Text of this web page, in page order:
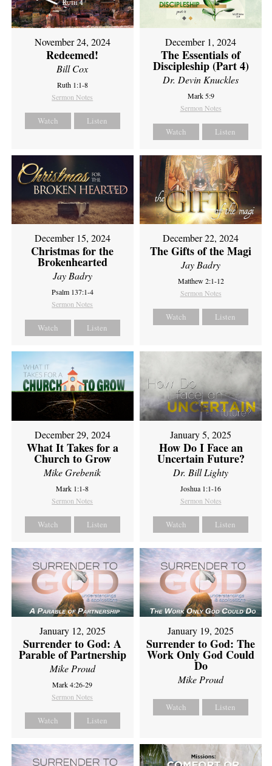
November 24, 2024
Redeemed!
Bill Cox
Ruth 1:1-8
Sermon Notes
Watch Listen
December 1, 2024
The Essentials of
Discipleship (Part 4)
Dr. Devin Knuckles
Mark 5:9
Sermon Notes
Watch Listen
December 15, 2024
Christmas for the
Brokenhearted
Jay Badry
Psalm 137:1-4
Sermon Notes
Watch Listen
December 22, 2024
The Gifts of the Magi
Jay Badry
Matthew 2:1-12
Sermon Notes
Watch Listen
December 29, 2024
What It Takes for a
Church to Grow
Mike Grebenik
Mark 1:1-8
Sermon Notes
Watch Listen
January 5, 2025
How Do I Face an
Uncertain Future?
Dr. Bill Lighty
Joshua 1:1-16
Sermon Notes
Watch Listen
January 12, 2025
Surrender to God: A
Parable of Partnership
Mike Proud
Mark 4:26-29
Sermon Notes
Watch Listen
January 19, 2025
Surrender to God: The
Work Only God Could
Do
Mike Proud
Watch Listen